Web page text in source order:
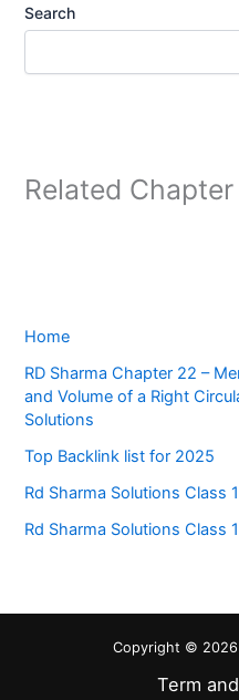
Search
Related Chapter
Home
RD Sharma Chapter 22 –
and Volume of a Right
Solutions
Top Backlink list for 2025
Rd Sharma Solutions Class
Rd Sharma Solutions Class
Copyright © 2026
Term